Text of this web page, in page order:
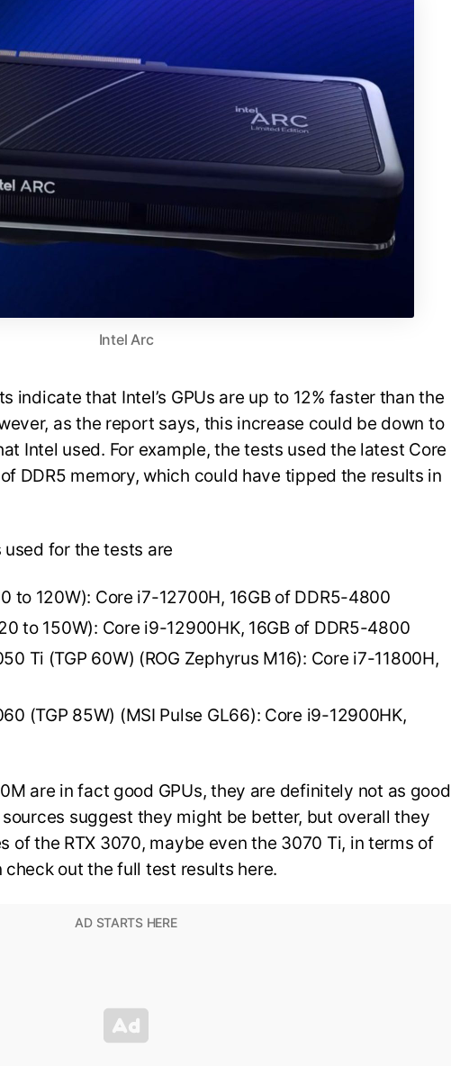
Intel Arc
indicate that Intel’s GPUs are up to 12% faster than the
as the report says, this increase could be down to
Intel used. For example, the tests used the latest Core
DDR5 memory, which could have tipped the results in
for the tests are
to 120W): Core i7-12700H, 16GB of DDR5-4800
to 150W): Core i9-12900HK, 16GB of DDR5-4800
Ti (TGP 60W) (ROG Zephyrus M16): Core i7-11800H,
(TGP 85W) (MSI Pulse GL66): Core i9-12900HK,
are in fact good GPUs, they are definitely not as good
suggest they might be better, but overall they
of the RTX 3070, maybe even the 3070 Ti, in terms of
out the full test results here.